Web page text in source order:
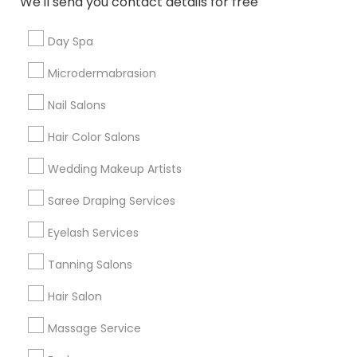
Day Spa
Microdermabrasion
Nail Salons
Hair Color Salons
Wedding Makeup Artists
Saree Draping Services
Eyelash Services
Tanning Salons
Hair Salon
Massage Service
Useful Links
Badge
Find and Post Ads
Get IT Training
Find Events & Tickets
Corporate
+1-512-788-5300